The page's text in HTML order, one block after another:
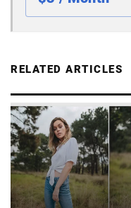
RELATED ARTICLES